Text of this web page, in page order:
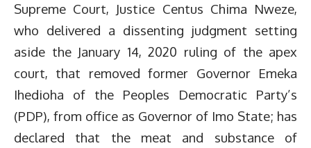
Supreme Court, Justice Centus Chima Nweze,
who delivered a dissenting judgment setting
aside the January 14, 2020 ruling of the apex
court, that removed former Governor Emeka
Ihedioha of the Peoples Democratic Party’s
(PDP), from office as Governor of Imo State; has
declared that the meat and substance of